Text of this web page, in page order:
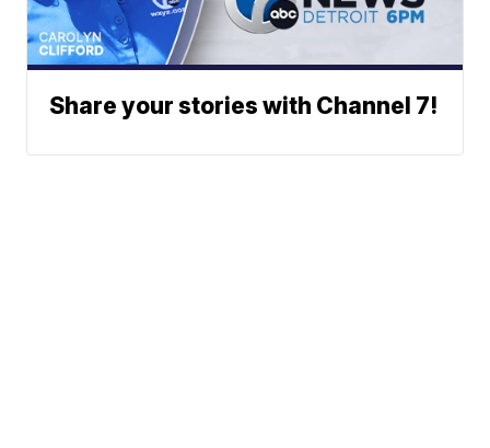
Share your stories with Channel 7!